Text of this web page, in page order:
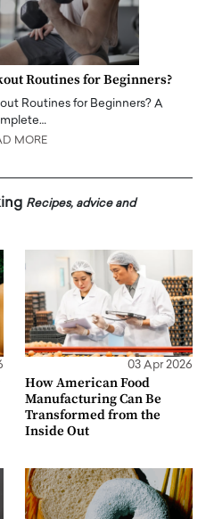
Routines for Beginners?
Routines for Beginners? A
MORE
Recipes, advice and
03 Apr 2026
How American Food
Manufacturing Can Be
Transformed from the
Inside Out